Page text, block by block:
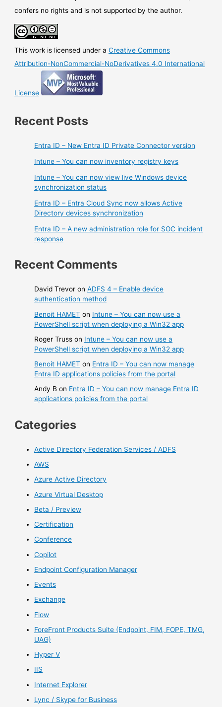
confers no rights and is not supported by the author.
This work is licensed under aCreative Commons
Attribution-NonCommercial-NoDerivatives 4.0 International
License
Recent Posts
Entra ID – New Entra ID Private Connector version
Intune – You can now inventory registry keys
Intune – You can now view live Windows device
synchronization status
Entra ID – Entra Cloud Sync now allows Active
Directory devices synchronization
Entra ID – A new administration role for SOC incident
response
Recent Comments
David Trevor onADFS 4 – Enable device
authentication method
Benoit HAMET on Intune – You can now use a
PowerShell script when deploying a Win32 app
Roger Truss on Intune – You can now use a
PowerShell script when deploying a Win32 app
Benoit HAMET on Entra ID – You can now manage
Entra ID applications policies from the portal
Andy B on Entra ID – You can now manage Entra ID
applications policies from the portal
Categories
Active Directory Federation Services / ADFS
AWS
Azure Active Directory
Azure Virtual Desktop
Beta / Preview
Certification
Conference
Copilot
Endpoint Configuration Manager
Events
Exchange
Flow
ForeFront Products Suite (Endpoint, FIM, FOPE, TMG,
UAG)
Hyper V
IIS
Internet Explorer
Lync / Skype for Business